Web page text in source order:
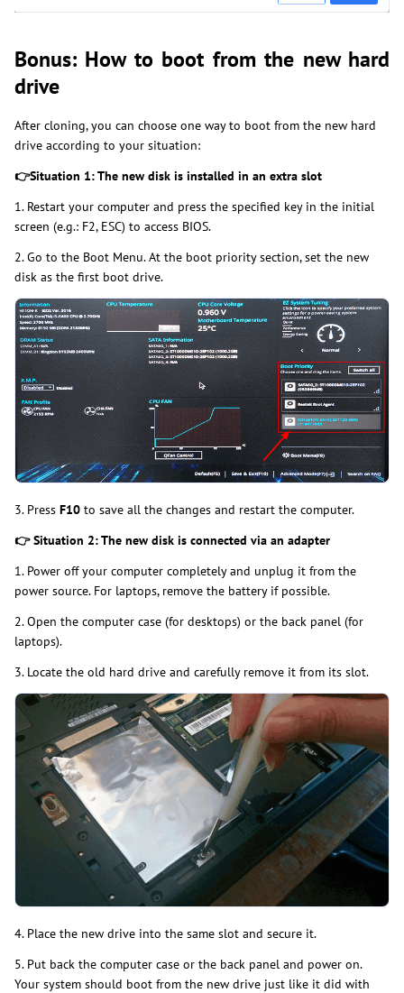
Bonus: How to boot from the new hard
drive
After cloning, you can choose one way to boot from the new hard
drive according to your situation:
👉Situation 1: The new disk is installed in an extra slot
1. Restart your computer and press the specified key in the initial
screen (e.g.: F2, ESC) to access BIOS.
2. Go to the Boot Menu. At the boot priority section, set the new
disk as the first boot drive.
3. Press F10 to save all the changes and restart the computer.
👉Situation 2: The new disk is connected via an adapter
1. Power off your computer completely and unplug it from the
power source. For laptops, remove the battery if possible.
2. Open the computer case (for desktops) or the back panel (for
laptops).
3. Locate the old hard drive and carefully remove it from its slot.
4. Place the new drive into the same slot and secure it.
5. Put back the computer case or the back panel and power on.
Your system should boot from the new drive just like it did with